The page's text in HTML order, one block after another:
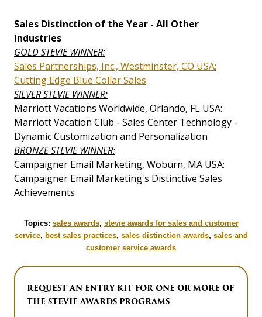
Sales Distinction of the Year - All Other
Industries
GOLD STEVIE WINNER:
Sales Partnerships, Inc., Westminster, CO USA:
Cutting Edge Blue Collar Sales
SILVER STEVIE WINNER:
Marriott Vacations Worldwide, Orlando, FL USA:
Marriott Vacation Club - Sales Center Technology -
Dynamic Customization and Personalization
BRONZE STEVIE WINNER:
Campaigner Email Marketing, Woburn, MA USA:
Campaigner Email Marketing's Distinctive Sales
Achievements
Topics: sales awards, stevie awards for sales and customer
service, best sales practices, sales distinction awards, sales and
customer service awards
REQUEST AN ENTRY KIT FOR ONE OR MORE OF
THE STEVIE AWARDS PROGRAMS